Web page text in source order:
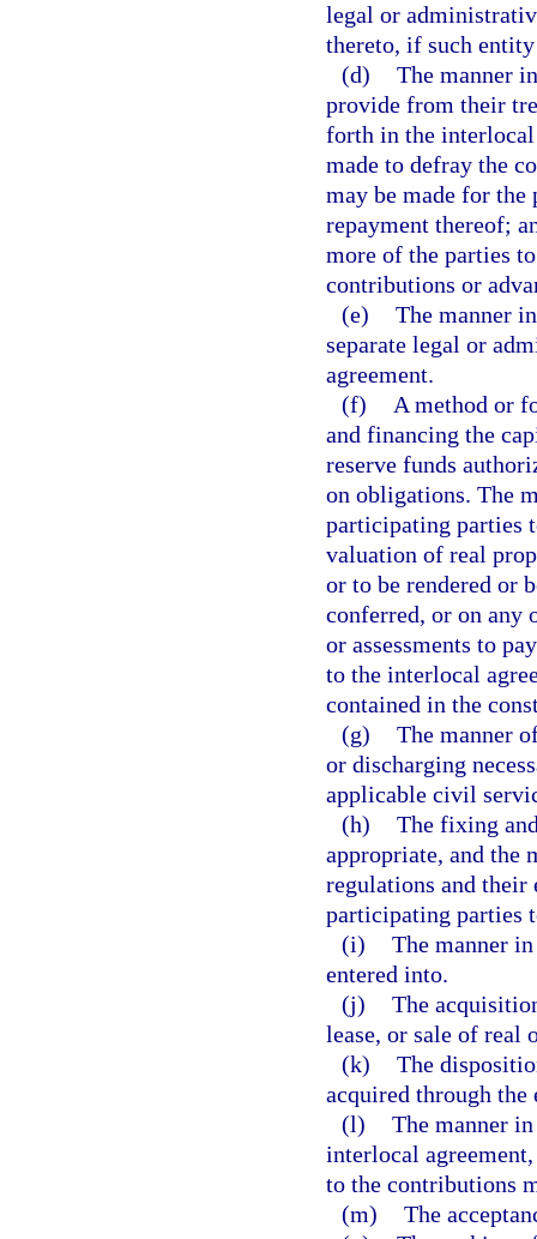
legal or
thereto, if such
(d) The manner
provide from their
forth in the interlocal
made to defray the
may be made for the
repayment thereof;
more of the parties
contributions or
(e) The manner
separate legal or
agreement.
(f)
A method or
and financing the
reserve funds
on obligations. The
participating parties
valuation of real
or to be rendered or
conferred, or on any
or assessments to
to the interlocal
contained in the
(g) The manner
or discharging
applicable civil
(h) The fixing
appropriate, and the
regulations and their
participating parties
(i) The manner
entered into.
(j) The
lease, or sale of real
(k) The
acquired through
(l) The manner
interlocal
to the contributions
(m) The